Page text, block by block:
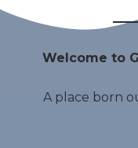
Welcome to
A place born